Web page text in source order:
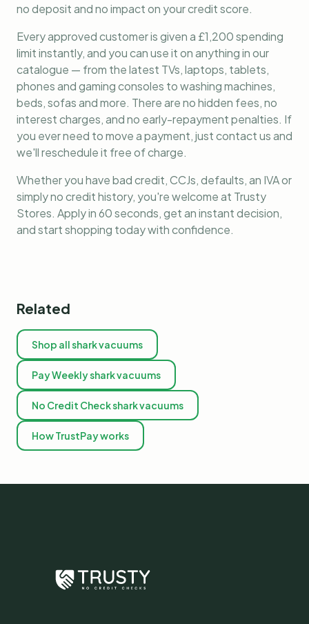
no deposit and no impact on your credit score.
Every approved customer is given a £1,200 spending
limit instantly, and you can use it on anything in our
catalogue — from the latest TVs, laptops, tablets,
phones and gaming consoles to washing machines,
beds, sofas and more. There are no hidden fees, no
interest charges, and no early-repayment penalties. If
you ever need to move a payment, just contact us and
we'll reschedule it free of charge.
Whether you have bad credit, CCJs, defaults, an IVA or
simply no credit history, you're welcome at Trusty
Stores. Apply in 60 seconds, get an instant decision,
and start shopping today with confidence.
Related
Shop all shark vacuums
Pay Weekly shark vacuums
No Credit Check shark vacuums
How TrustPay works